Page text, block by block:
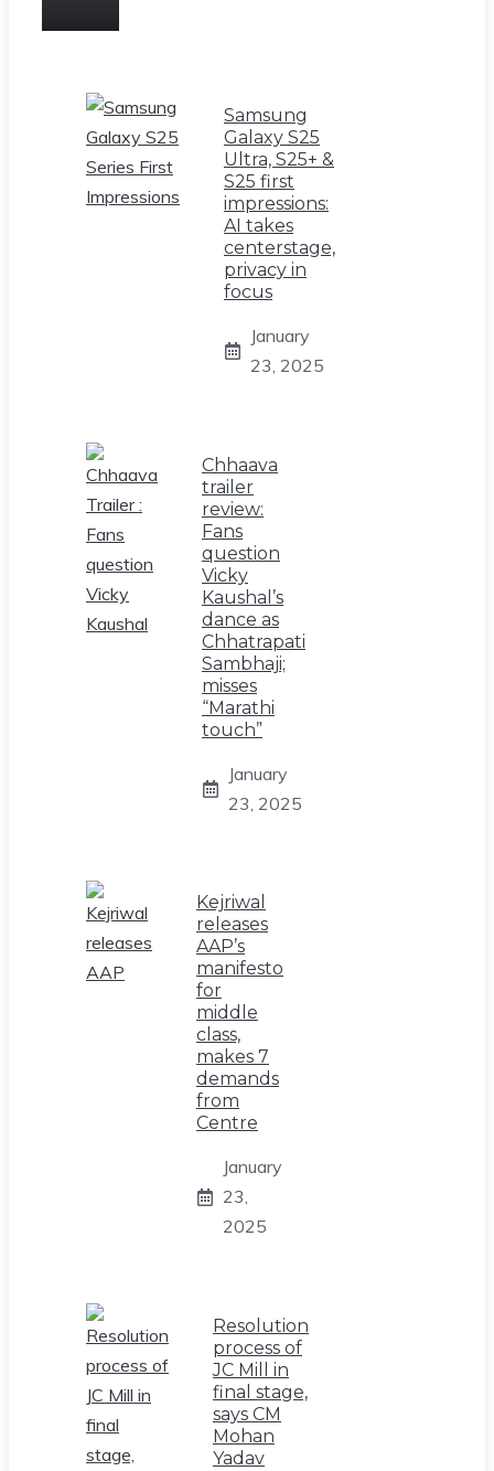
Samsung
Galaxy S25
Ultra, S25+ &
S25 first
impressions:
AI takes
centerstage,
privacy in
focus
January
23, 2025
Chhaava
trailer
review:
Fans
question
Vicky
Kaushal’s
dance as
Chhatrapati
Sambhaji;
misses
“Marathi
touch”
January
23, 2025
Kejriwal
releases
AAP’s
manifesto
for
middle
class,
makes 7
demands
from
Centre
January
23,
2025
Resolution
process of
JC Mill in
final stage,
says CM
Mohan
Yadav